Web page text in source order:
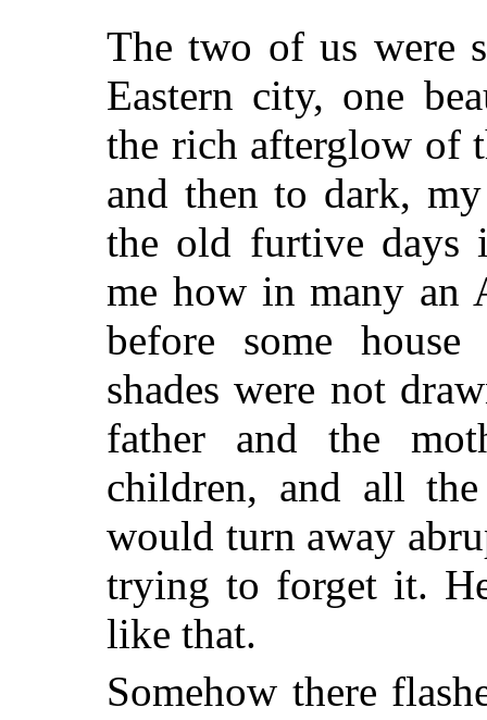
The two of us were
Eastern city, one
the rich afterglow of
and then to dark,
the old furtive days
me how in many an
before some
shades were not
father and the
children, and all
would turn away
trying to forget it.
like that.
Somehow there